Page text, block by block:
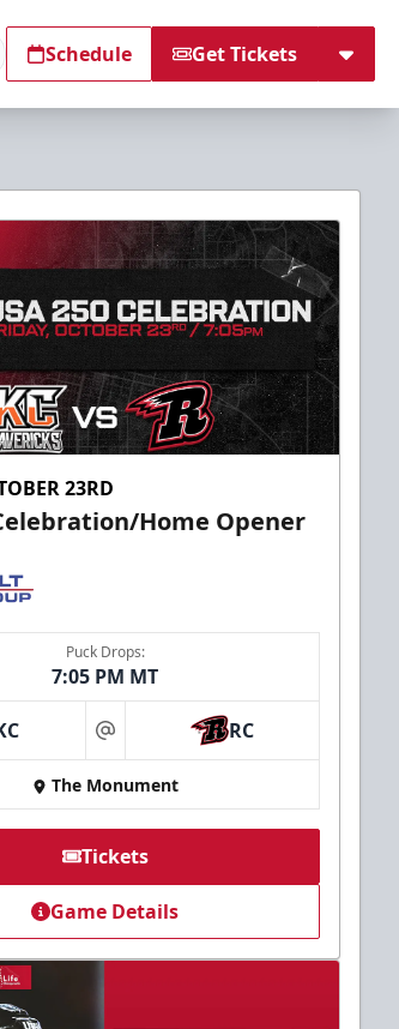
Schedule Get Tickets
23RD
Home Opener
Puck Drops:
7:05 PM MT
at RC
The Monument
Tickets
Game Details